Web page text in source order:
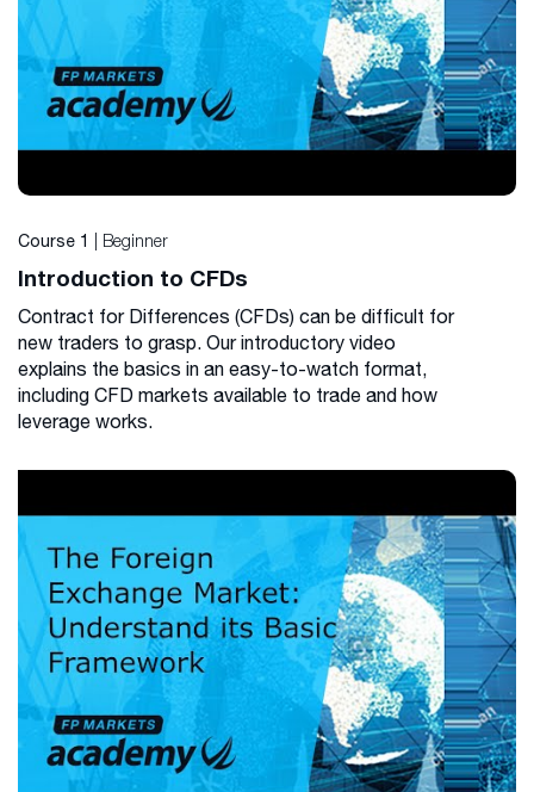
Course 1 | Beginner
Introduction to CFDs
Contract for Differences (CFDs) can be difficult for
new traders to grasp. Our introductory video
explains the basics in an easy-to-watch format,
including CFD markets available to trade and how
leverage works.